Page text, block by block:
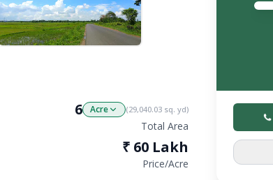
6 Acre (29,040.03 sq. yd)
Total Area
₹ 60 Lakh
Price/Acre